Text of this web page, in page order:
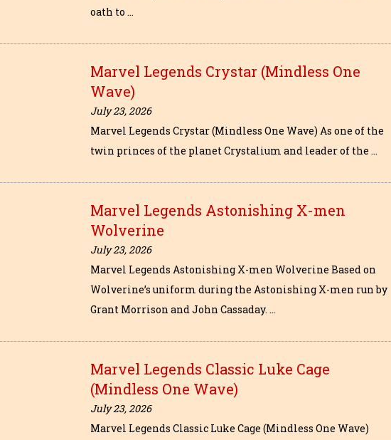
oath to …
Marvel Legends Crystar (Mindless One
Wave)
July 23, 2026
Marvel Legends Crystar (Mindless One Wave) As one of the
twin princes of the planet Crystalium and leader of the …
Marvel Legends Astonishing X-men
Wolverine
July 23, 2026
Marvel Legends Astonishing X-men Wolverine Based on
Wolverine’s uniform during the Astonishing X-men run by
Grant Morrison and John Cassaday. …
Marvel Legends Classic Luke Cage
(Mindless One Wave)
July 23, 2026
Marvel Legends Classic Luke Cage (Mindless One Wave)